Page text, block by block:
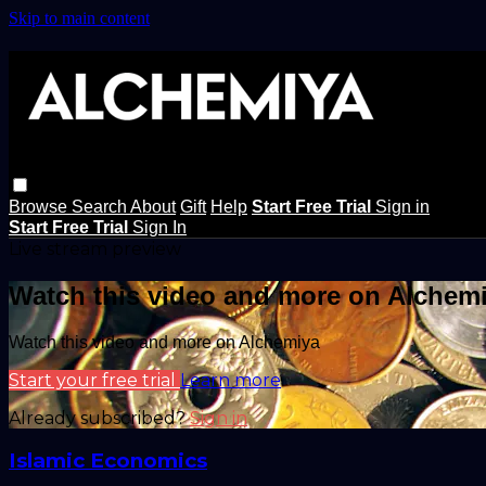
Skip to main content
Browse Search About Gift Help Start Free Trial Sign in
Start Free Trial Sign In
Watch this video and more on
Watch this video and more on Alchemiya
Start your free trial Learn more
Already subscribed?Sign in
Islamic Economics